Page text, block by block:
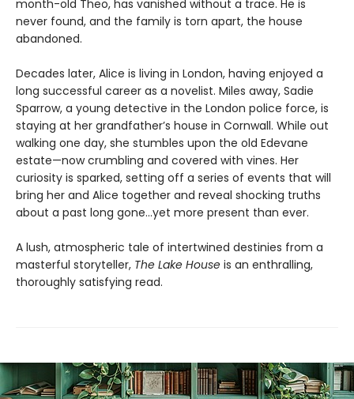
month-old Theo, has vanished without a trace. He is
never found, and the family is torn apart, the house
abandoned.
Decades later, Alice is living in London, having enjoyed a
long successful career as a novelist. Miles away, Sadie
Sparrow, a young detective in the London police force, is
staying at her grandfather’s house in Cornwall. While out
walking one day, she stumbles upon the old Edevane
estate—now crumbling and covered with vines. Her
curiosity is sparked, setting off a series of events that will
bring her and Alice together and reveal shocking truths
about a past long gone...yet more present than ever.
A lush, atmospheric tale of intertwined destinies from a
masterful storyteller, The Lake House is an enthralling,
thoroughly satisfying read.